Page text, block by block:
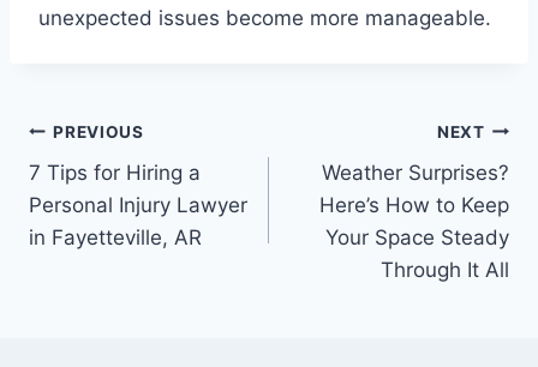
unexpected issues become more manageable.
Post
navigation
PREVIOUS
7 Tips for Hiring a
Personal Injury Lawyer
in Fayetteville, AR
NEXT
Weather Surprises?
Here’s How to Keep
Your Space Steady
Through It All